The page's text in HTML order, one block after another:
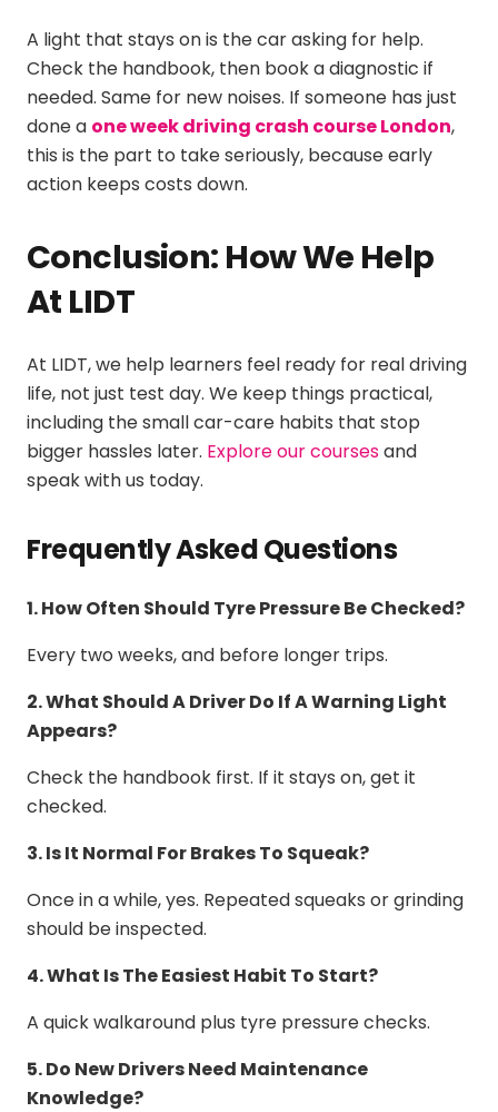
A light that stays on is the car asking for help.
Check the handbook, then book a diagnostic if
needed. Same for new noises. If someone has just
done a one week driving crash course London,
this is the part to take seriously, because early
action keeps costs down.
Conclusion: How We Help
At LIDT
At LIDT, we help learners feel ready for real driving
life, not just test day. We keep things practical,
including the small car-care habits that stop
bigger hassles later. Explore our coursesand
speak with us today.
Frequently Asked Questions
1. How Often Should Tyre Pressure Be Checked?
Every two weeks, and before longer trips.
2. What Should A Driver Do If A Warning Light
Appears?
Check the handbook first. If it stays on, get it
checked.
3. Is It Normal For Brakes To Squeak?
Once in a while, yes. Repeated squeaks or grinding
should be inspected.
4. What Is The Easiest Habit To Start?
A quick walkaround plus tyre pressure checks.
5. Do New Drivers Need Maintenance
Knowledge?